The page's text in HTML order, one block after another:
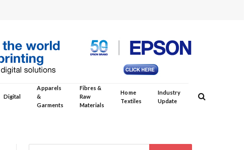
Digital
Apparels
&
Garments
Fibres &
Raw
Materials
Home
Textiles
Industry
Update